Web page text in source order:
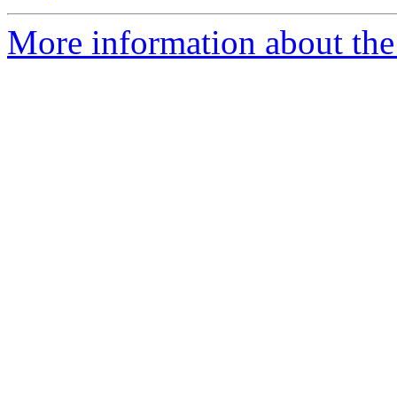
More information about